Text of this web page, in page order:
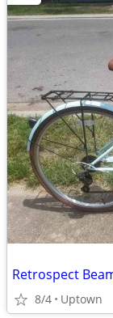
8/4 Uptown